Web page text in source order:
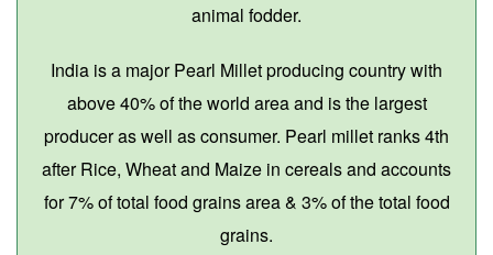
animal fodder.
India is a major Pearl Millet producing country with
above 40% of the world area and is the largest
producer as well as consumer. Pearl millet ranks 4th
after Rice, Wheat and Maize in cereals and accounts
for 7% of total food grains area & 3% of the total food
grains.